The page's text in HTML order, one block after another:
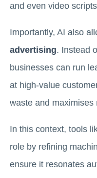
and even video
Importantly, AI also
advertising. Instead
businesses can run
at high-value
waste and maximises
In this context, tools
role by refining
ensure it resonates